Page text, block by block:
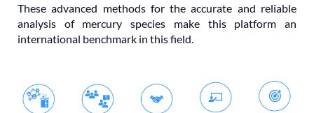
These advanced methods for the accurate and reliable
analysis of mercury species make this platform an
international benchmark in this field.